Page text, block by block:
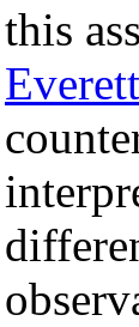
this